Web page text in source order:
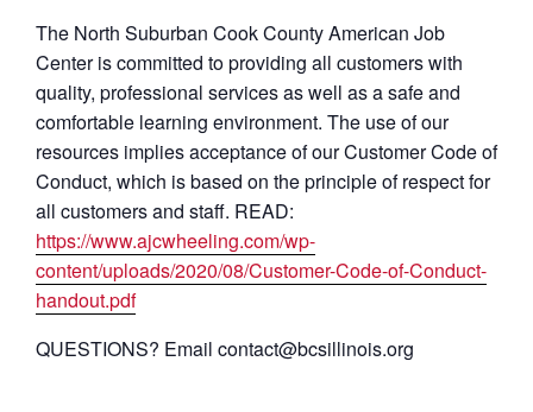
The North Suburban Cook County American Job
Center is committed to providing all customers with
quality, professional services as well as a safe and
comfortable learning environment. The use of our
resources implies acceptance of our Customer Code of
Conduct, which is based on the principle of respect for
all customers and staff. READ:
https://www.ajcwheeling.com/wp-
content/uploads/2020/08/Customer-Code-of-Conduct-
handout.pdf
QUESTIONS? Email contact@bcsillinois.org